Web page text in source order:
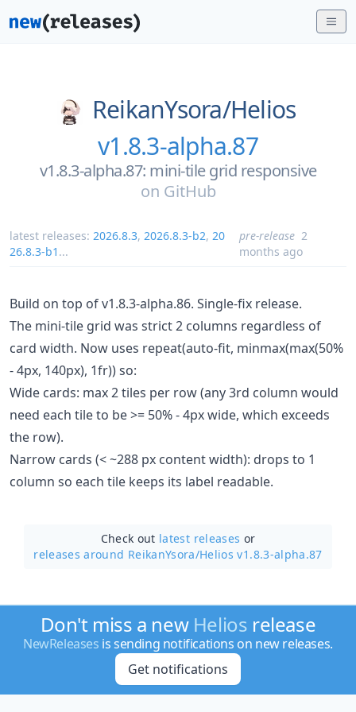
ReikanYsora/Helios
v1.8.3-alpha.87
v1.8.3-alpha.87: mini-tile grid responsive
on GitHub
latest releases: 2026.8.3, 2026.8.3-b2, 20
26.8.3-b1 ...
pre-release 2
months ago
Build on top of v1.8.3-alpha.86. Single-fix release.
The mini-tile grid was strict 2 columns regardless of
card width. Now uses repeat(auto-fit, minmax(max(50%
- 4px, 140px), 1fr)) so:
Wide cards: max 2 tiles per row (any 3rd column would
need each tile to be >= 50% - 4px wide, which exceeds
the row).
Narrow cards (< ~288 px content width): drops to 1
column so each tile keeps its label readable.
Check out latest releases or
releases around ReikanYsora/Helios v1.8.3-alpha.87
Don't miss a new Helios release
NewReleases is sending notifications on new releases.
Get notifications